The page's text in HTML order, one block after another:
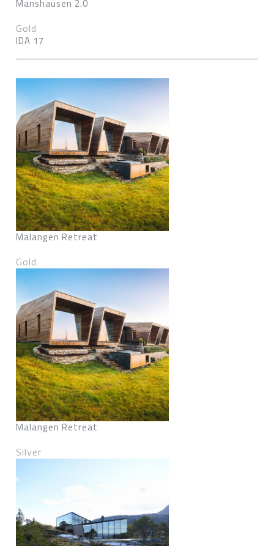
Gold
IDA 17
Malangen Retreat
Gold
Malangen Retreat
Silver